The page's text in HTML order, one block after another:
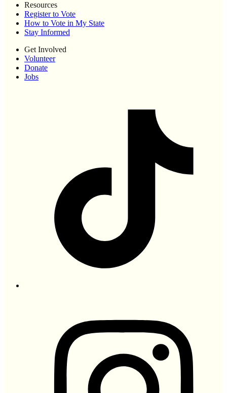
Resources
Register to Vote
How to Vote in My State
Stay Informed
Get Involved
Volunteer
Donate
Jobs